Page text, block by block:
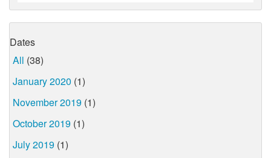
Dates
All (38)
January 2020 (1)
November 2019 (1)
October 2019 (1)
July 2019 (1)